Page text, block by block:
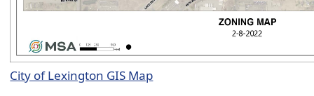
City of Lexington GIS Map